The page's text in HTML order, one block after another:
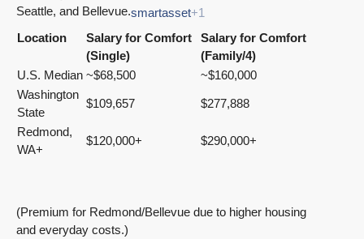
Seattle, and Bellevue.smartasset+1
Location
Salary for Comfort
(Single)
Salary for Comfort
(Family/4)
U.S. Median ~$68,500
~$160,000
Washington
State
$109,657 $277,888
Redmond,
WA+
$120,000+ $290,000+
(Premium for Redmond/Bellevue due to higher housing
and everyday costs.)